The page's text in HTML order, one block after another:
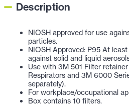
Description
NIOSH approved for use
particles.
NIOSH Approved: P95 At
against solid and liquid
Use with 3M 501 Filter
Respirators and 3M 6000
separately).
For workplace/occupational
Box contains 10 filters.